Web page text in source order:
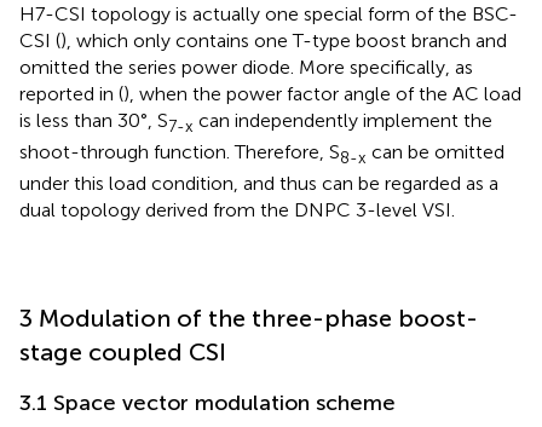
H7-CSI topology is actually one special form of the BSC-
CSI (), which only contains one T-type boost branch and
omitted the series power diode. More specifically, as
reported in (), when the power factor angle of the AC load
is less than 30°, S7-x can independently implement the
shoot-through function. Therefore, S8-x can be omitted
under this load condition, and thus can be regarded as a
dual topology derived from the DNPC 3-level VSI.
3 Modulation of the three-phase boost-
stage coupled CSI
3.1 Space vector modulation scheme